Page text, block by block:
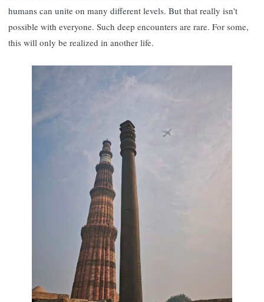
humans can unite on many different levels. But that really isn't
possible with everyone. Such deep encounters are rare. For some,
this will only be realized in another life.